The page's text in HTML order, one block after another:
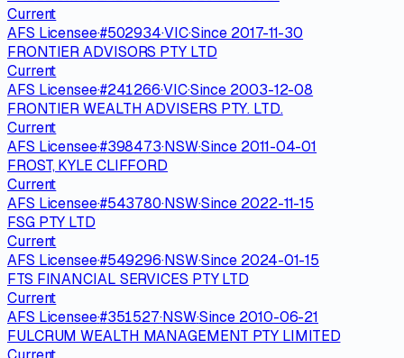
Current
AFS Licensee·#502934·VIC·Since 2017-11-30
FRONTIER ADVISORS PTY LTD
Current
AFS Licensee·#241266·VIC·Since 2003-12-08
FRONTIER WEALTH ADVISERS PTY. LTD.
Current
AFS Licensee·#398473·NSW·Since 2011-04-01
FROST, KYLE CLIFFORD
Current
AFS Licensee·#543780·NSW·Since 2022-11-15
FSG PTY LTD
Current
AFS Licensee·#549296·NSW·Since 2024-01-15
FTS FINANCIAL SERVICES PTY LTD
Current
AFS Licensee·#351527·NSW·Since 2010-06-21
FULCRUM WEALTH MANAGEMENT PTY LIMITED